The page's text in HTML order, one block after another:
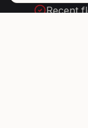
Recent